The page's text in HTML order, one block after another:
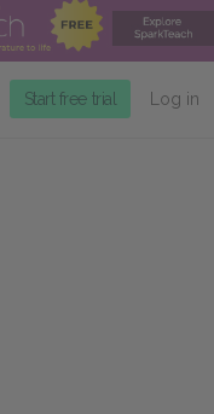
Start free trial Log in